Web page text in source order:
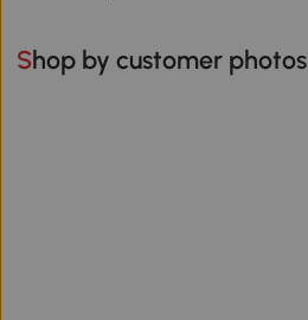
Shop by customer photos